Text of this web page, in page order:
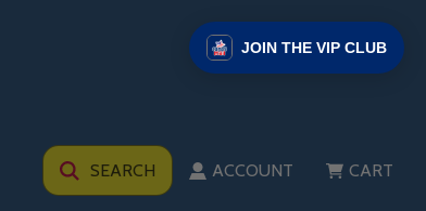
SEARCH ACCOUNT CART
JOIN THE VIP CLUB